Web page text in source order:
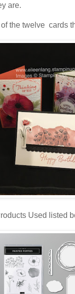
are.
the twelve cards
Used listed